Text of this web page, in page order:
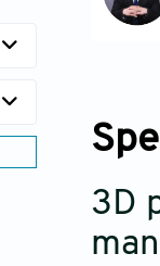
3D